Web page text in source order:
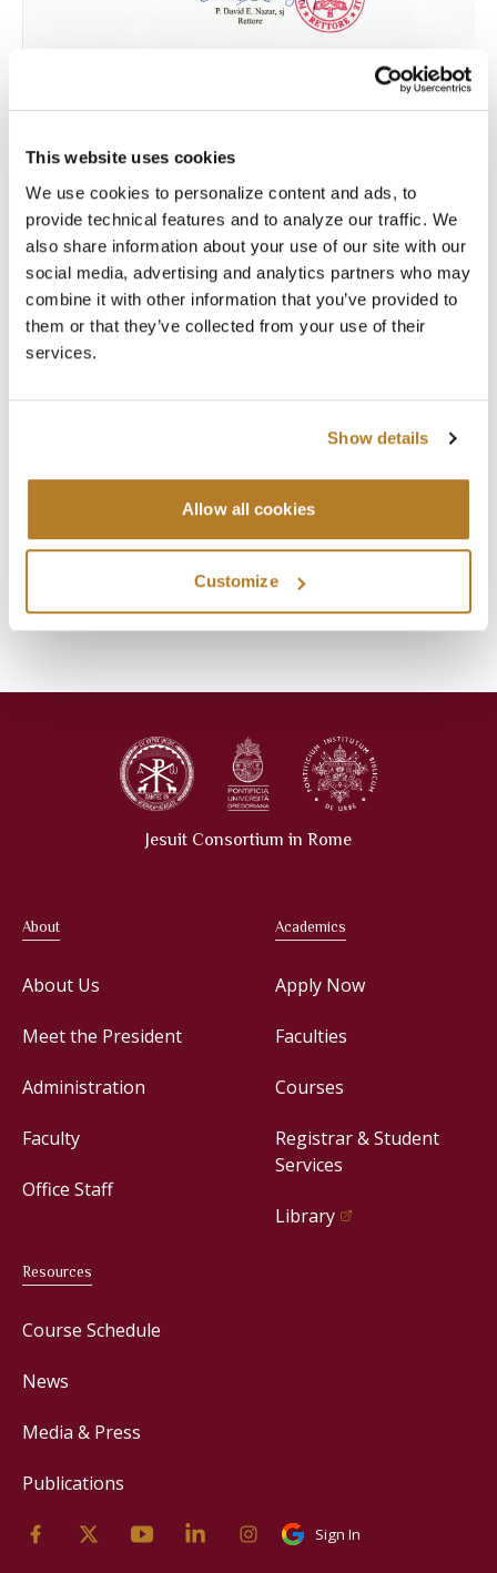
This website uses cookies
We use cookies to personalize content and ads, to
provide technical features and to analyze our traffic. We
also share information about your use of our site with our
social media, advertising and analytics partners who may
combine it with other information that you’ve provided to
them or that they’ve collected from your use of their
services.
Show details
Allow all cookies
Customize
Recent Posts
2026-2027 ACADEMIC YEAR ENROLLMENTS
Jul 29 News ,Registrar
Jul 20 News,Registrar
Jul 16 Library,News
Categories
Library
News
Press Releases
Jesuit Consortium in Rome
About
About Us
Meet the President
Administration
Faculty
Office Staff
Academics
Apply Now
Faculties
Courses
Registrar & Student
Services
Library
Resources
Course Schedule
News
Media & Press
Publications
Sign In